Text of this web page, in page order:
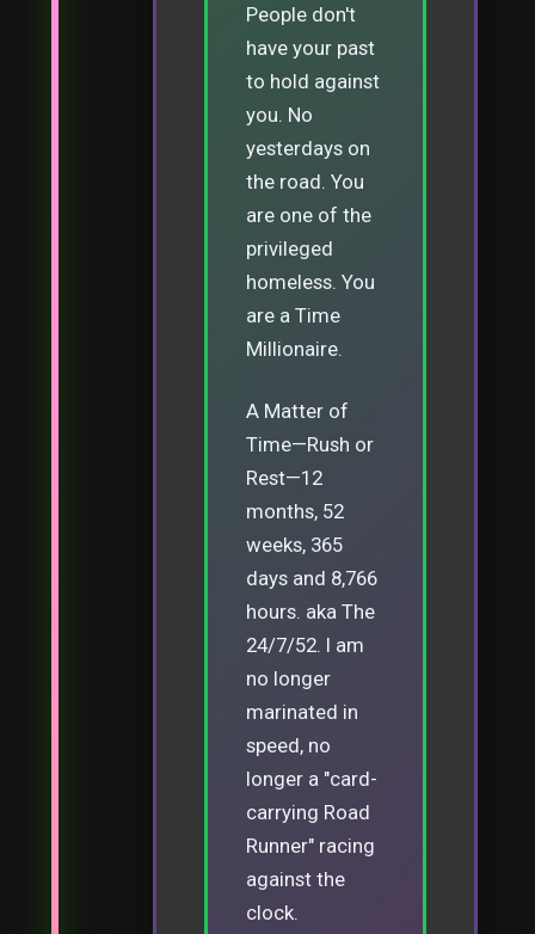
People don't
have your past
to hold against
you. No
yesterdays on
the road. You
are one of the
privileged
homeless. You
are a Time
Millionaire.
A Matter of
Time—Rush or
Rest—12
months, 52
weeks, 365
days and 8,766
hours. aka The
24/7/52. I am
no longer
marinated in
speed, no
longer a "card-
carrying Road
Runner" racing
against the
clock.